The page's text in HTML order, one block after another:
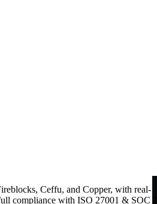
Ceffu, and Copper, with real-
compliance with ISO 27001 & SOC